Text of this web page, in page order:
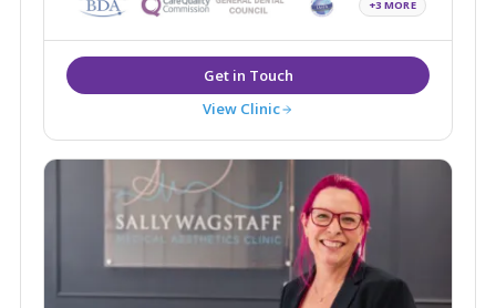
+3 MORE
View Clinic